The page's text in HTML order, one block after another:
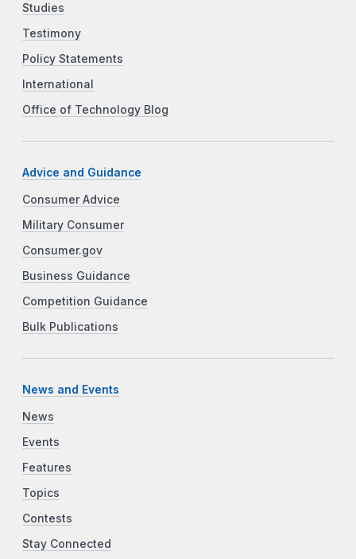
Studies
Testimony
Policy Statements
International
Office of Technology Blog
Advice and Guidance
Consumer Advice
Military Consumer
Consumer.gov
Business Guidance
Competition Guidance
Bulk Publications
News and Events
News
Events
Features
Topics
Contests
Stay Connected